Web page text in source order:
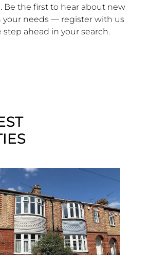
Be the first to hear about new
your needs — register with us
step ahead in your search.